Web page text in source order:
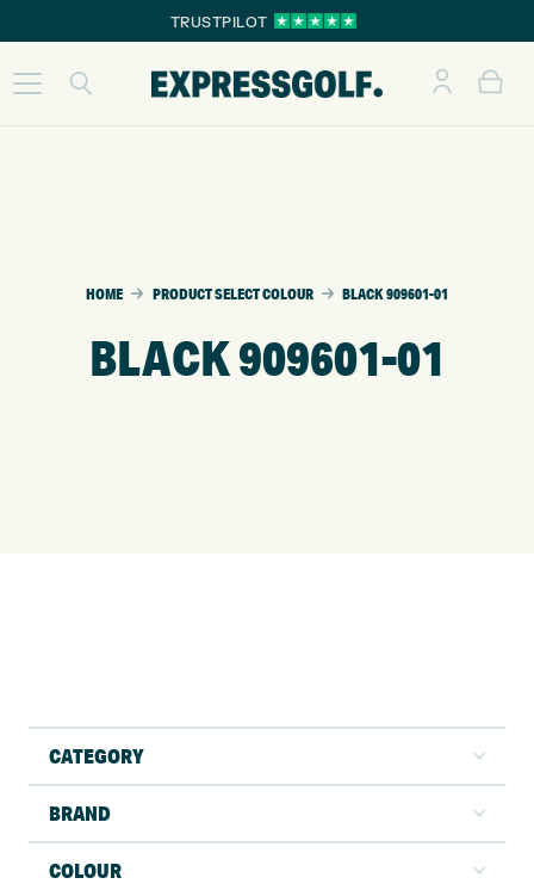
TRUSTPILOT
HOME PRODUCT SELECT COLOUR BLACK 909601-01
BLACK 909601-01
CATEGORY
BRAND
COLOUR